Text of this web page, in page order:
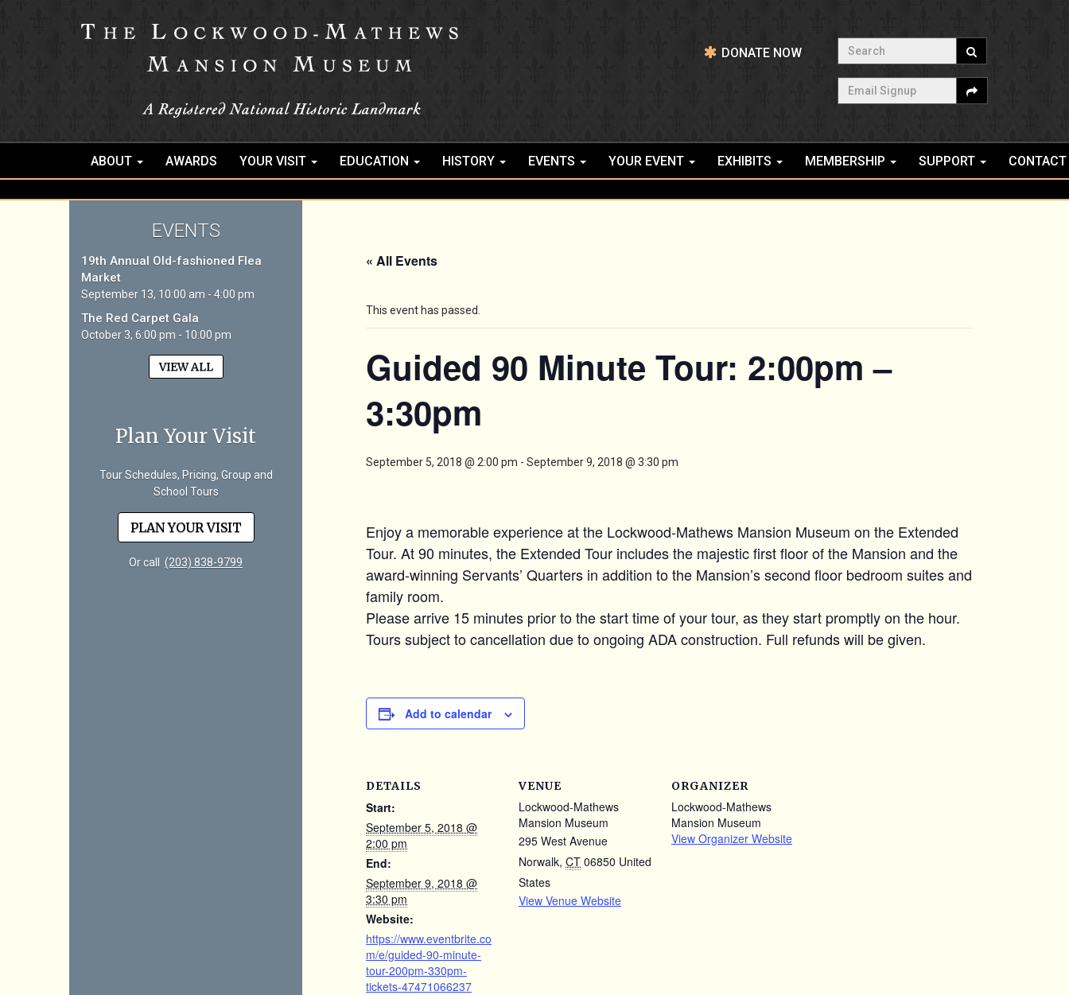
DONATE NOW
Search
Email Signup
ABOUT AWARDS YOUR VISIT EDUCATION HISTORY EVENTS YOUR EVENT EXHIBITS MEMBERSHIP SUPPORT CONTACT
EVENTS
19th Annual Old-fashioned Flea
Market
September 13, 10:00 am - 4:00 pm
The Red Carpet Gala
October 3, 6:00 pm - 10:00 pm
VIEW ALL
Plan Your Visit
Tour Schedules, Pricing, Group and
School Tours
PLAN YOUR VISIT
Or call (203) 838-9799
« All Events
This event has passed.
Guided 90 Minute Tour: 2:00pm –
3:30pm
September 5, 2018 @ 2:00 pm - September 9, 2018 @ 3:30 pm
Enjoy a memorable experience at the Lockwood-Mathews Mansion Museum on the Extended
Tour. At 90 minutes, the Extended Tour includes the majestic first floor of the Mansion and the
award-winning Servants’ Quarters in addition to the Mansion’s second floor bedroom suites and
family room.
Please arrive 15 minutes prior to the start time of your tour, as they start promptly on the hour.
Tours subject to cancellation due to ongoing ADA construction. Full refunds will be given.
Add to calendar
DETAILS
Start:
September 5, 2018 @
2:00 pm
End:
September 9, 2018 @
3:30 pm
Website:
https://www.eventbrite.co
m/e/guided-90-minute-
tour-200pm-330pm-
tickets-47471066237
VENUE
Lockwood-Mathews
Mansion Museum
295 West Avenue
Norwalk, CT 06850 United
States
View Venue Website
ORGANIZER
Lockwood-Mathews
Mansion Museum
View Organizer Website